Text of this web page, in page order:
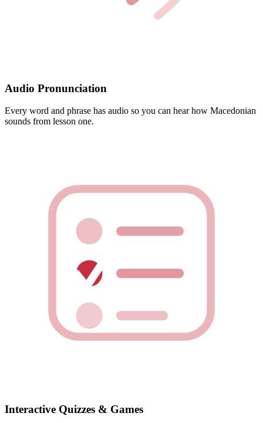
Audio Pronunciation
Every word and phrase has audio so you can hear how Macedonian
sounds from lesson one.
Interactive Quizzes & Games